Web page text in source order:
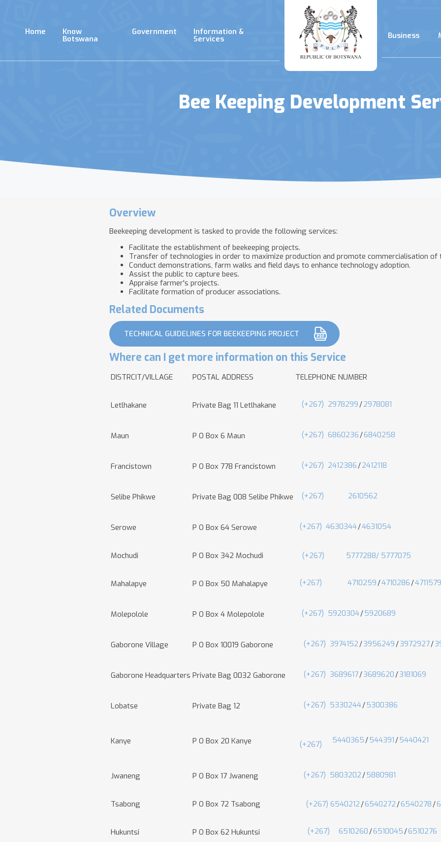
contentHome Know
Botswana
Government Information &
Services Business
Bee Keeping Development
Overview
Beekeeping development is tasked to provide the following services:
Facilitate the establishment of beekeeping projects.
Transfer of technologies in order to maximize production and promote commercialisation of
Conduct demonstrations, farm walks and field days to enhance technology adoption.
Assist the public to capture bees.
Appraise farmer's projects.
Facilitate formation of producer associations.
Related Documents
TECHNICAL GUIDELINES FOR BEEKEEPING PROJECT
Where can I get more information on this Service
DISTRCIT/VILLAGE POSTAL ADDRESS TELEPHONE NUMBER
Letlhakane Private Bag 11 Letlhakane (+267) 2978299/2978081
Maun P O Box 6 Maun (+267) 6860236/6840258
Francistown P O Box 778 Francistown (+267) 2412386/2412118
Selibe Phikwe Private Bag 008 Selibe Phikwe (+267) 2610562
Serowe P O Box 64 Serowe (+267) 4630344/4631054
Mochudi P O Box 342 Mochudi (+267) 5777288/ 5777075
Mahalapye P O Box 50 Mahalapye (+267) 4710259/4710286/4711579
Molepolole P O Box 4 Molepolole (+267) 5920304/5920689
Gaborone Village P O Box 10019 Gaborone (+267) 3974152/3956249/3972927/
Gaborone Headquarters Private Bag 0032 Gaborone (+267) 3689617/3689620/3181069
Lobatse Private Bag 12 (+267) 5330244/5300386
Kanye P O Box 20 Kanye (+267) 5440365/544391/5440421
Jwaneng P O Box 17 Jwaneng (+267) 5803202/5880981
Tsabong P O Box 72 Tsabong (+267) 6540212/6540272/6540278/
Hukuntsi P O Box 62 Hukuntsi (+267) 6510260/6510045/6510276